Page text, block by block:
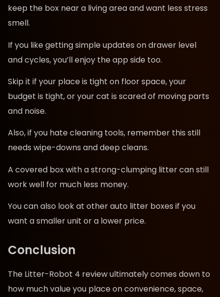
keep the box near a living area and want less stress
smell.
If you like getting simple updates on drawer level
and cycles, you’ll enjoy the app side too.
Skip it if your place is tight on floor space, your
budget is tight, or your cat is scared of moving parts
and noise.
Also, if you hate cleaning tools, remember this still
needs wipe-downs and deep cleans.
A covered box with a strong-clumping litter can still
work well for much less money.
You can also look at other auto litter boxes if you
want a smaller unit or a lower price.
Conclusion
The Litter-Robot 4 review ultimately comes down to
how much value you place on convenience, space,